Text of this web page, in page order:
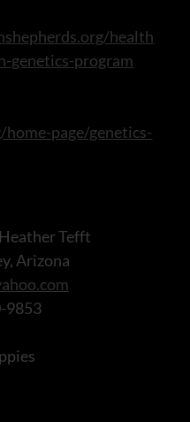
health
genetics-program
page/genetics-
Tefft
Arizona
9853